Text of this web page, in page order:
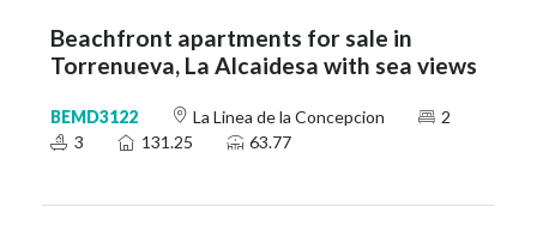
Beachfront apartments for sale in
Torrenueva, La Alcaidesa with sea views
BEMD3122 La Linea de la Concepcion
2
3
131.25 63.77